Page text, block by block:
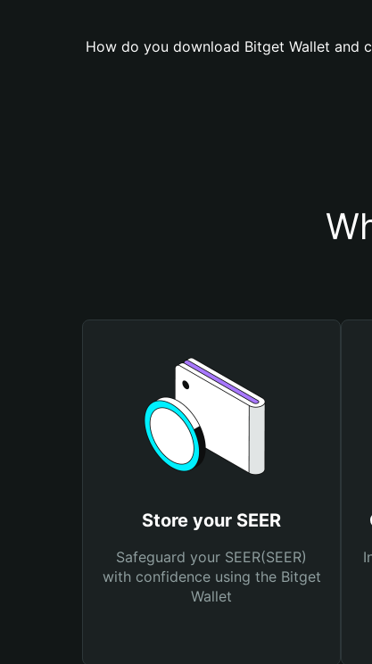
How do you download Bitget Wallet and
Store your SEER
Safeguard your SEER(SEER)
with confidence using the Bitget
Wallet